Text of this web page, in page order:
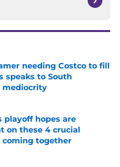
needing Costco to fill
speaks to South
mediocrity
Invalid Date
playoff hopes are
on these 4 crucial
coming together
Invalid Date